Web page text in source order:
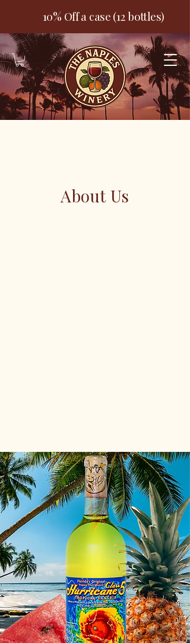
10% Off a case (12 bottles)
About Us